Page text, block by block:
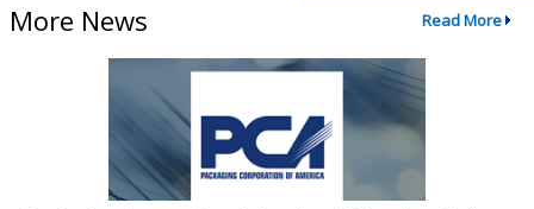
More News Read More